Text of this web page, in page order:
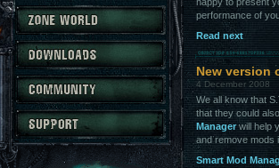
performance of
Read next
New version
4 December 2008
We all know that
that they could
Managerwill help
and remove mods
Smart Mod